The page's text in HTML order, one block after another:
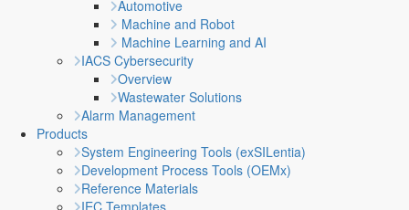
Automotive
Machine and Robot
Machine Learning and AI
IACS Cybersecurity
Overview
Wastewater Solutions
Alarm Management
Products
System Engineering Tools (exSILentia)
Development Process Tools (OEMx)
Reference Materials